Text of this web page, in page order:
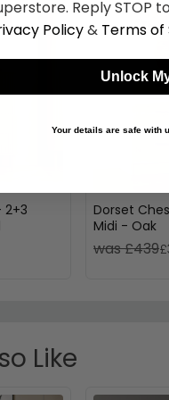
2+3
Dorset
Midi - Oak
was £439
Like
Reply STOP
Policy& Terms of
Unlock
Your details are safe with